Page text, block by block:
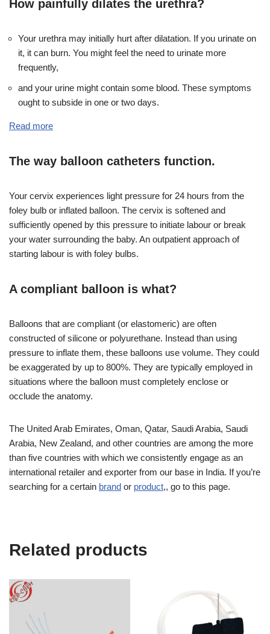
How painfully dilates the urethra?
Your urethra may initially hurt after dilatation. If you urinate on
it, it can burn. You might feel the need to urinate more
frequently,
and your urine might contain some blood. These symptoms
ought to subside in one or two days.
Read more
The way balloon catheters function.
Your cervix experiences light pressure for 24 hours from the
foley bulb or inflated balloon. The cervix is softened and
sufficiently opened by this pressure to initiate labour or break
your water surrounding the baby. An outpatient approach of
starting labour is with foley bulbs.
A compliant balloon is what?
Balloons that are compliant (or elastomeric) are often
constructed of silicone or polyurethane. Instead than using
pressure to inflate them, these balloons use volume. They could
be exaggerated by up to 800%. They are typically employed in
situations where the balloon must completely enclose or
occlude the anatomy.
The United Arab Emirates, Oman, Qatar, Saudi Arabia, Saudi
Arabia, New Zealand, and other countries are among the more
than five countries with which we consistently engage as an
international retailer and exporter from our base in India. If you’re
searching for a certain brand or product,, go to this page.
Related products